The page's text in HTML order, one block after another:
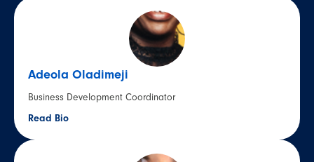
Adeola Oladimeji
Business Development Coordinator
Read Bio